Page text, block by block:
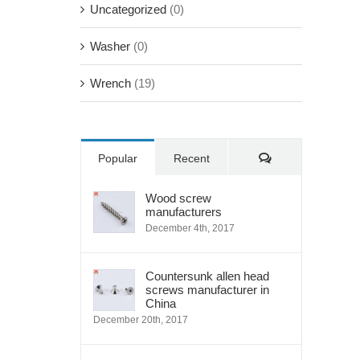
Uncategorized (0)
Washer (0)
Wrench (19)
Popular Recent Comments
Wood screw
manufacturers
December 4th, 2017
Countersunk allen head
screws manufacturer in
China
December 20th, 2017